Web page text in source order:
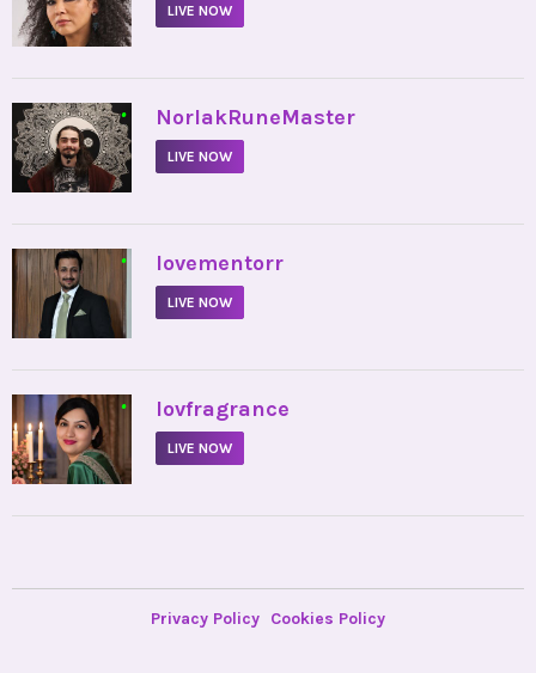
LIVE NOW
• NorlakRuneMaster
LIVE NOW
• lovementorr
LIVE NOW
• lovfragrance
LIVE NOW
Privacy Policy Cookies Policy